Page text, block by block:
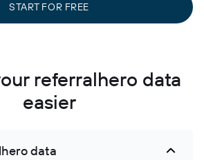
START FOR FREE
referralhero data
easier
data